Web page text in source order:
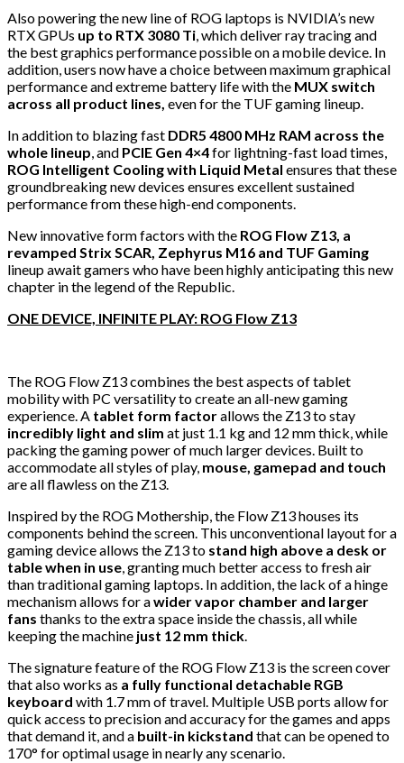
Also powering the new line of ROG laptops is NVIDIA’s new
RTX GPUs up to RTX 3080 Ti, which deliver ray tracing and
the best graphics performance possible on a mobile device. In
addition, users now have a choice between maximum graphical
performance and extreme battery life with the MUX switch
across all product lines, even for the TUF gaming lineup.
In addition to blazing fast DDR5 4800 MHz RAM across the
whole lineup, and PCIE Gen 4×4for lightning-fast load times,
ROG Intelligent Cooling with Liquid Metal ensures that these
groundbreaking new devices ensures excellent sustained
performance from these high-end components.
New innovative form factors with the ROG Flow Z13, a
revamped Strix SCAR, Zephyrus M16 and TUF Gaming
lineup await gamers who have been highly anticipating this new
chapter in the legend of the Republic.
ONE DEVICE, INFINITE PLAY: ROG Flow Z13
The ROG Flow Z13 combines the best aspects of tablet
mobility with PC versatility to create an all-new gaming
experience. A tablet form factorallows the Z13 to stay
incredibly light and slim at just 1.1 kg and 12 mm thick, while
packing the gaming power of much larger devices. Built to
accommodate all styles of play, mouse, gamepad and touch
are all flawless on the Z13.
Inspired by the ROG Mothership, the Flow Z13 houses its
components behind the screen. This unconventional layout for a
gaming device allows the Z13 to stand high above a desk or
table when in use, granting much better access to fresh air
than traditional gaming laptops. In addition, the lack of a hinge
mechanism allows for awider vapor chamber and larger
fans thanks to the extra space inside the chassis, all while
keeping the machine just 12 mm thick.
The signature feature of the ROG Flow Z13 is the screen cover
that also works as a fully functional detachable RGB
keyboard with 1.7 mm of travel. Multiple USB ports allow for
quick access to precision and accuracy for the games and apps
that demand it, and a built-in kickstand that can be opened to
170° for optimal usage in nearly any scenario.